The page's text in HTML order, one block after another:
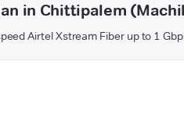
in Chittipalem
Airtel Xstream Fiber up to 1